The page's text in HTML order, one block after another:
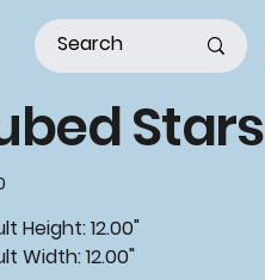
Stars
Height: 12.00"
Width: 12.00"